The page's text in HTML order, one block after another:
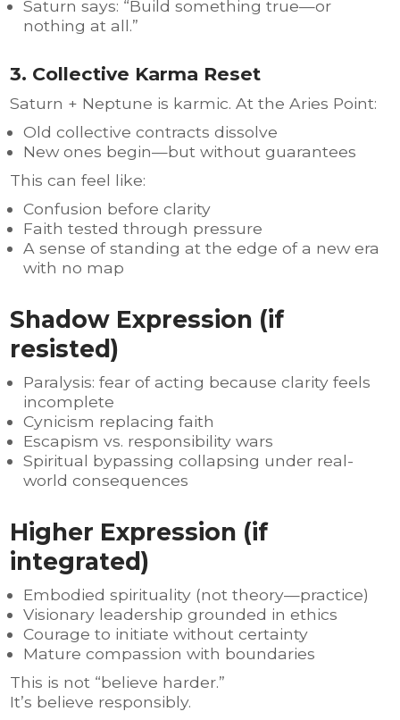
Saturn says: “Build something true—or
nothing at all.”
3. Collective Karma Reset
Saturn + Neptune is karmic. At the Aries Point:
Old collective contracts dissolve
New ones begin—but without guarantees
This can feel like:
Confusion before clarity
Faith tested through pressure
A sense of standing at the edge of a new era
with no map
Shadow Expression (if
resisted)
Paralysis: fear of acting because clarity feels
incomplete
Cynicism replacing faith
Escapism vs. responsibility wars
Spiritual bypassing collapsing under real-
world consequences
Higher Expression (if
integrated)
Embodied spirituality (not theory—practice)
Visionary leadership grounded in ethics
Courage to initiate without certainty
Mature compassion with boundaries
This is not “believe harder.”
It’s believe responsibly.